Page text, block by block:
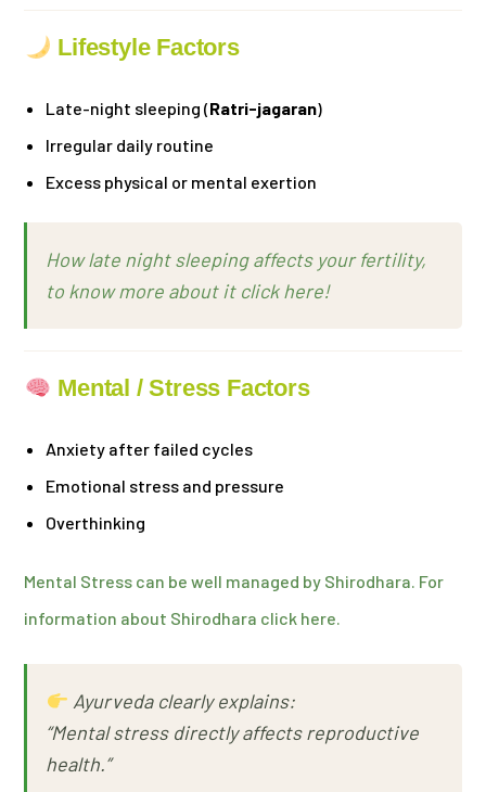
Lifestyle Factors
Late-night sleeping (Ratri-jagaran)
Irregular daily routine
Excess physical or mental exertion
How late night sleeping affects your fertility,
to know more about it click here!
Mental / Stress Factors
Anxiety after failed cycles
Emotional stress and pressure
Overthinking
Mental Stress can be well managed by Shirodhara. For
information about Shirodhara click here.
Ayurveda clearly explains:
“Mental stress directly affects reproductive
health.”